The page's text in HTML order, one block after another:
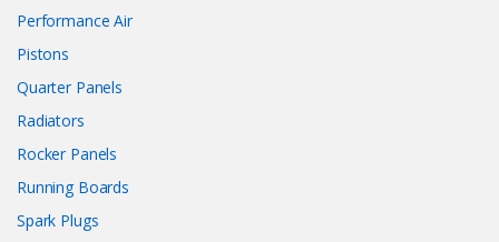
Performance Air
Pistons
Quarter Panels
Radiators
Rocker Panels
Running Boards
Spark Plugs